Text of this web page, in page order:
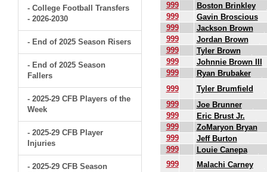
- College Football Transfers
- 2026-2030
- End of 2025 Season Risers
- End of 2025 Season
Fallers
- 2025-29 CFB Players of the
Week
- 2025-29 CFB Player
Injuries
- 2025-29 CFB Season
999
Boston Brinkley
999
Gavin Broscious
999
Jackson Brown
999
Jordan Brown
999
Tyler Brown
999
Johnnie Brown III
999
Ryan Brubaker
999
Tyler Brumfield
999
Joe Brunner
999
Eric Brust Jr.
999
ZoMaryon Bryan
999
Jeff Burton
999
Louie Canepa
999
Malachi Carney